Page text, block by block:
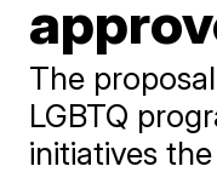
The
LGBTQ
initiatives